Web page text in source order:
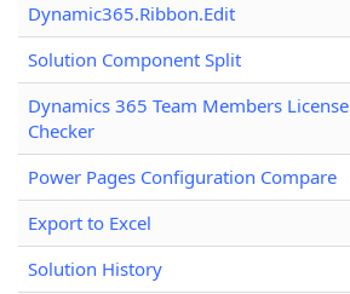
Dynamic365.Ribbon.Edit
Solution Component Split
Dynamics 365 Team Members License
Checker
Power Pages Configuration Compare
Export to Excel
Solution History